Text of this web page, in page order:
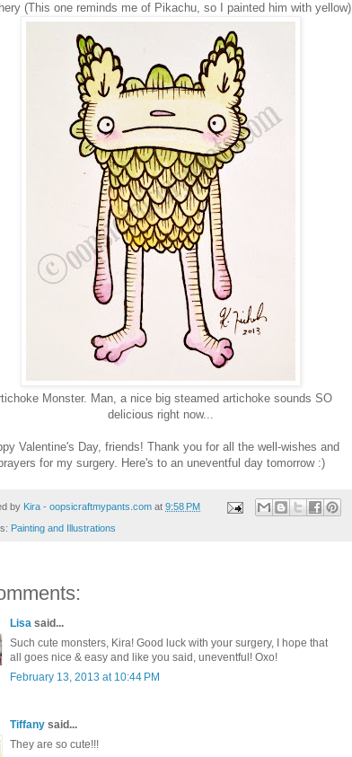
(This one reminds me of Pikachu, so I painted him with yellow)
Monster. Man, a nice big steamed artichoke sounds SO
delicious right now...
Valentine's Day, friends! Thank you for all the well-wishes and
for my surgery. Here's to an uneventful day tomorrow :)
by Kira - oopsicraftmypants.com at 9:58 PM
Painting and Illustrations
Lisa said...
Such cute monsters, Kira! Good luck with your surgery, I hope that
all goes nice & easy and like you said, uneventful! Oxo!
February 13, 2013 at 10:44 PM
Tiffany said...
They are so cute!!!